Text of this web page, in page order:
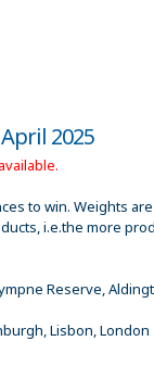
2025
to win. Weights are
i.e.the more
Reserve,
Lisbon, London